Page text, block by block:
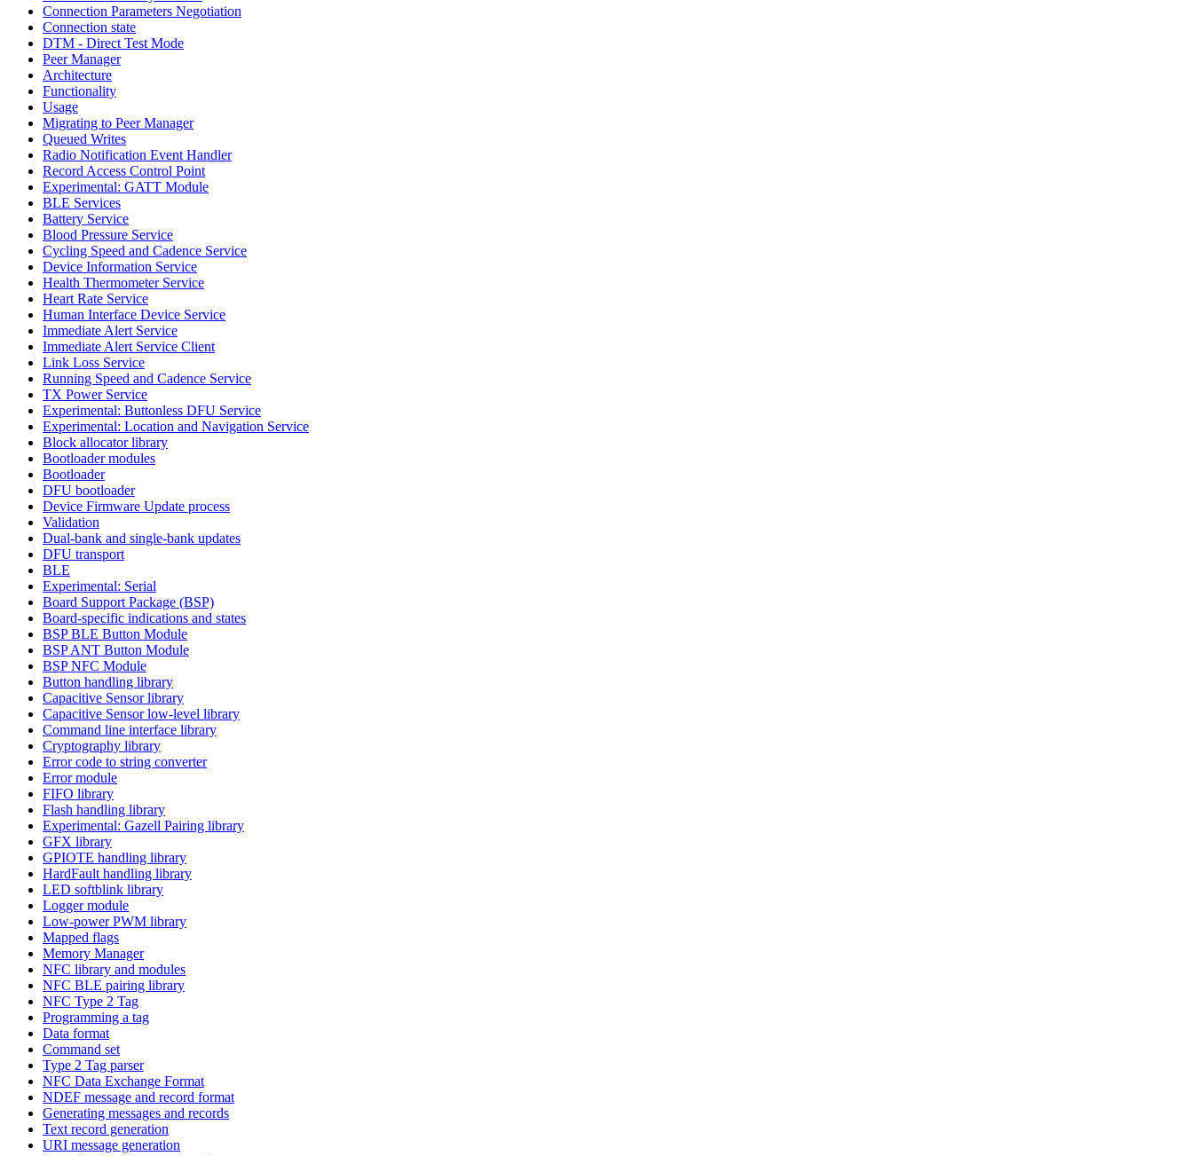
Connection Parameters Negotiation
Connection state
DTM - Direct Test Mode
Peer Manager
Architecture
Functionality
Usage
Migrating to Peer Manager
Queued Writes
Radio Notification Event Handler
Record Access Control Point
Experimental: GATT Module
BLE Services
Battery Service
Blood Pressure Service
Cycling Speed and Cadence Service
Device Information Service
Health Thermometer Service
Heart Rate Service
Human Interface Device Service
Immediate Alert Service
Immediate Alert Service Client
Link Loss Service
Running Speed and Cadence Service
TX Power Service
Experimental: Buttonless DFU Service
Experimental: Location and Navigation Service
Block allocator library
Bootloader modules
Bootloader
DFU bootloader
Device Firmware Update process
Validation
Dual-bank and single-bank updates
DFU transport
BLE
Experimental: Serial
Board Support Package (BSP)
Board-specific indications and states
BSP BLE Button Module
BSP ANT Button Module
BSP NFC Module
Button handling library
Capacitive Sensor library
Capacitive Sensor low-level library
Command line interface library
Cryptography library
Error code to string converter
Error module
FIFO library
Flash handling library
Experimental: Gazell Pairing library
GFX library
GPIOTE handling library
HardFault handling library
LED softblink library
Logger module
Low-power PWM library
Mapped flags
Memory Manager
NFC library and modules
NFC BLE pairing library
NFC Type 2 Tag
Programming a tag
Data format
Command set
Type 2 Tag parser
NFC Data Exchange Format
NDEF message and record format
Generating messages and records
Text record generation
URI message generation